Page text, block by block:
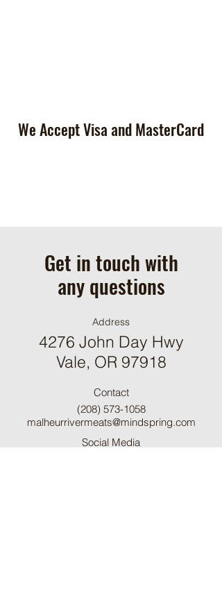
We Accept Visa and MasterCard
Get in touch with
any questions
Address
4276 John Day Hwy
Vale, OR 97918
Contact
(208) 573-1058
malheurrivermeats@mindspring.com
Social Media